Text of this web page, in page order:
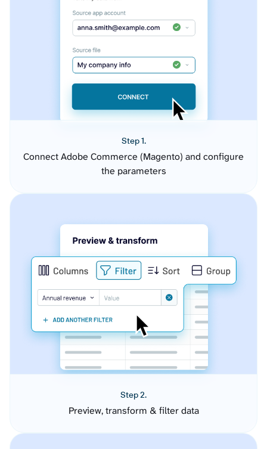
Step 1.
Connect Adobe Commerce (Magento) and configure
the parameters
Step 2.
Preview, transform & filter data